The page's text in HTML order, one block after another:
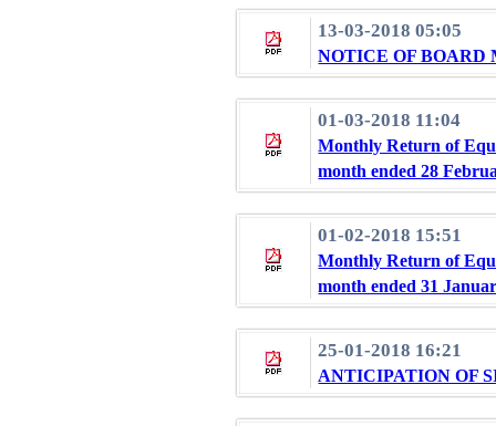
13-03-2018 05:05
NOTICE OF BOARD
01-03-2018 11:04
Monthly Return of
month ended 28
01-02-2018 15:51
Monthly Return of
month ended 31
25-01-2018 16:21
ANTICIPATION OF